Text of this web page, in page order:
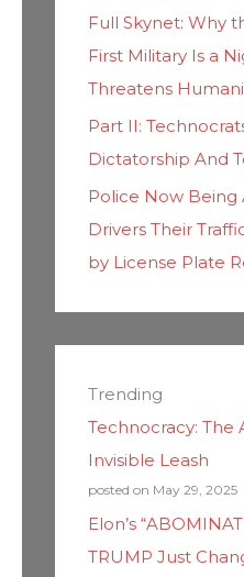
Full Skynet: Why
First Military Is a
Threatens
Part II:
Dictatorship And
Police Now Being
Drivers Their
by License Plate
Trending
Technocracy: The
Invisible Leash
posted on May 29, 2025
Elon’s
TRUMP Just